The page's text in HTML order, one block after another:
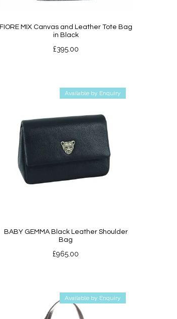
FIORE MIX Canvas and Leather Tote Bag
in Black
£395.00
Available by Enquiry
BABY GEMMA Black Leather Shoulder
Bag
£965.00
Available by Enquiry